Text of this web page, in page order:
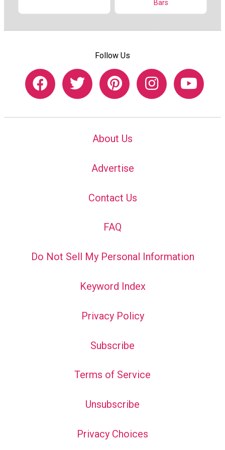
Bars
Follow Us
About Us
Advertise
Contact Us
FAQ
Do Not Sell My Personal Information
Keyword Index
Privacy Policy
Subscribe
Terms of Service
Unsubscribe
Privacy Choices